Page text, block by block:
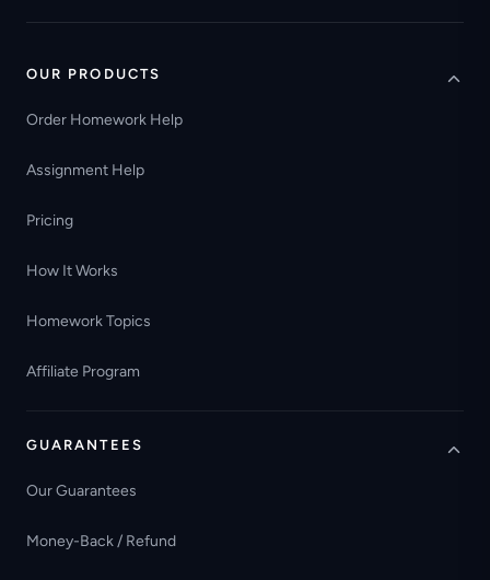
OUR PRODUCTS
Order Homework Help
Assignment Help
Pricing
How It Works
Homework Topics
Affiliate Program
GUARANTEES
Our Guarantees
Money-Back / Refund